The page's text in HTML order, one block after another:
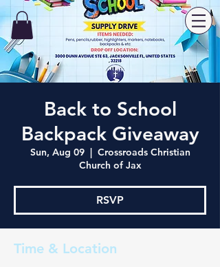
Back to School
Backpack Giveaway
Sun, Aug 09
  |
Crossroads Christian
Church of Jax
RSVP
Time & Location